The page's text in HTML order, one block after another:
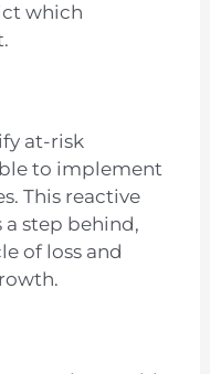
which
at-risk
to implement
This reactive
a step behind,
of loss and